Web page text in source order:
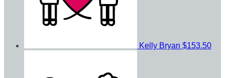
Kelly Bryan $153.50